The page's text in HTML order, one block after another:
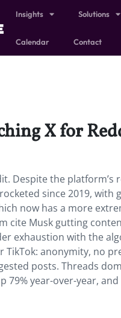
Insights Solutions
Calendar Contact
X for
Despite the
since 2019,
now has a more
cite Musk gutting
exhaustion with the
anonymity, no
posts. Threads
year-over-year,